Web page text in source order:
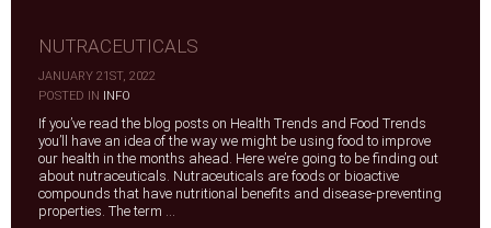
NUTRACEUTICALS
JANUARY 21ST, 2022
|
POSTED IN INFO
If you’ve read the blog posts on Health Trends and Food Trends
you’ll have an idea of the way we might be using food to improve
our health in the months ahead. Here we’re going to be finding out
about nutraceuticals. Nutraceuticals are foods or bioactive
compounds that have nutritional benefits and disease-preventing
properties. The term ...